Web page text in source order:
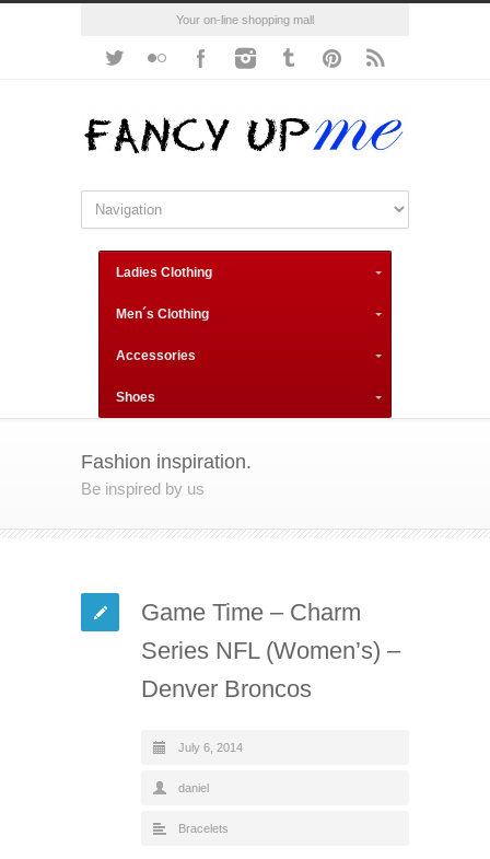
Your on-line shopping mall
Ladies Clothing
Men´s Clothing
Accessories
Shoes
Fashion inspiration.
Be inspired by us
Game Time – Charm
Series NFL (Women’s) –
Denver Broncos
July 6, 2014
daniel
Bracelets